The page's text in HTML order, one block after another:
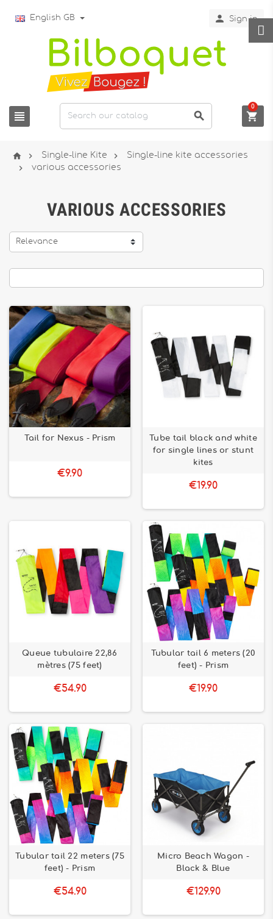
English GB  Sign in
  
0
  Single-line Kite  Single-line kite accessories
 various accessories
VARIOUS ACCESSORIES
Relevance
Tail for Nexus - Prism
€9.90
Tube tail black and white
for single lines or stunt
kites
€19.90
Queue tubulaire 22,86
mètres (75 feet)
€54.90
Tubular tail 6 meters (20
feet) - Prism
€19.90
Tubular tail 22 meters (75
feet) - Prism
€54.90
Micro Beach Wagon -
Black & Blue
€129.90